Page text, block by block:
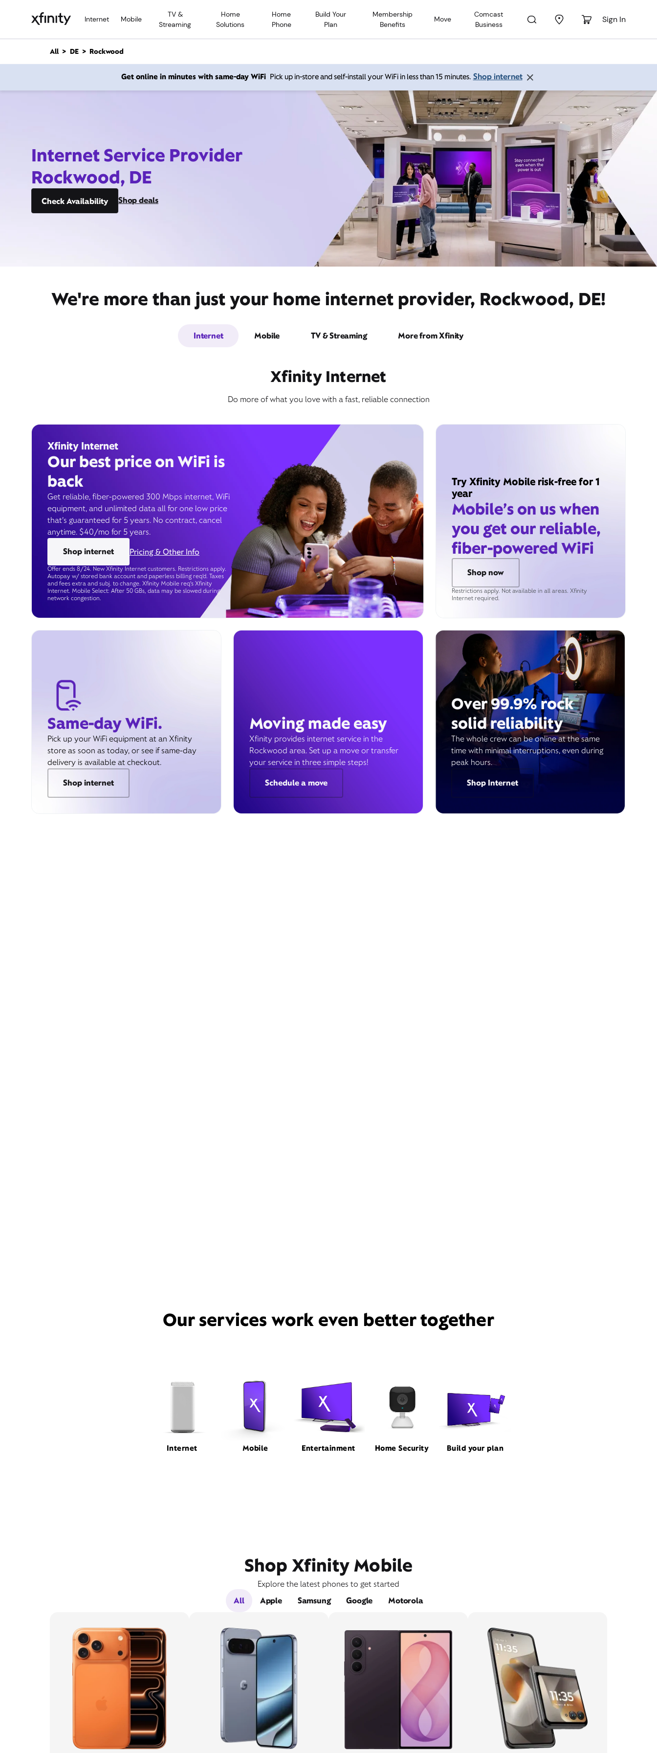
Internet Mobile
TV &
Streaming
Home
Solutions
Home
Phone
Build Your
Plan
Membership
Benefits
Move
Comcast
Business
Sign In
n
All DE Rockwood
Get online in minutes with same-day WiFi Pick up in-store and self-install your WiFi in less than 15 minutes. Shop internet
Internet Service Provider
Rockwood, DE
Check Availability Shop deals
We're more than just your home internet provider, Rockwood, DE!
Internet Mobile TV & Streaming More from Xfinity
Xfinity Internet
Do more of what you love with a fast, reliable connection
Xfinity Internet
Our best price on WiFi is
back
Get reliable, fiber-powered 300 Mbps internet, WiFi
equipment, and unlimited data all for one low price
that’s guaranteed for 5 years. No contract, cancel
anytime. $40/mo for 5 years.
Shop internet
Pricing & Other Info
Offer ends 8/24. New Xfinity Internet customers. Restrictions apply.
Autopay w/ stored bank account and paperless billing req’d. Taxes
and fees extra and subj. to change. Xfinity Mobile req's Xfinity
Internet. Mobile Select: After 50 GBs, data may be slowed during
network congestion.
Try Xfinity Mobile risk-free for 1
year
Mobile’s on us when
you get our reliable,
fiber-powered WiFi
Shop now
Restrictions apply. Not available in all areas. Xfinity
Internet required.
Same-day WiFi.
Pick up your WiFi equipment at an Xfinity
store as soon as today, or see if same-day
delivery is available at checkout.
Shop internet
Moving made easy
Xfinity provides internet service in the
Rockwood area. Set up a move or transfer
your service in three simple steps!
Schedule a move
Over 99.9% rock
solid reliability
The whole crew can be online at the same
time with minimal interruptions, even during
peak hours.
Shop Internet
Our services work even better together
Internet Mobile Entertainment Home Security Build your plan
Shop Xfinity Mobile
Explore the latest phones to get started
All
Apple Samsung Google Motorola